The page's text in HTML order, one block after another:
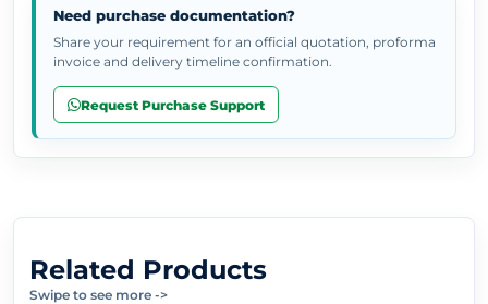
Need purchase documentation?
Share your requirement for an official quotation, proforma
invoice and delivery timeline confirmation.
Request Purchase Support
Related Products
Swipe to see more ->